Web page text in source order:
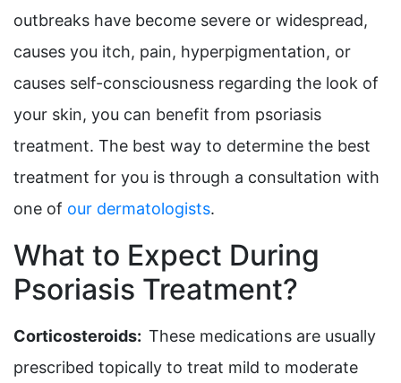
outbreaks have become severe or widespread,
causes you itch, pain, hyperpigmentation, or
causes self-consciousness regarding the look of
your skin, you can benefit from psoriasis
treatment. The best way to determine the best
treatment for you is through a consultation with
one of our dermatologists.
What to Expect During
Psoriasis Treatment?
Corticosteroids: These medications are usually
prescribed topically to treat mild to moderate